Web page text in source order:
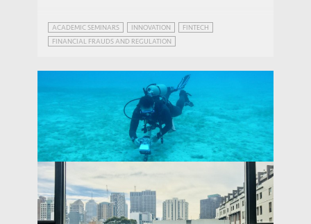
ACADEMIC SEMINARS INNOVATION
FINTECH
FINANCIAL FRAUDS AND REGULATION
Connecting the Emerging Markets:
China's Growing Role in Global Digital
THOUGHT LEADERSHIP BRIEF